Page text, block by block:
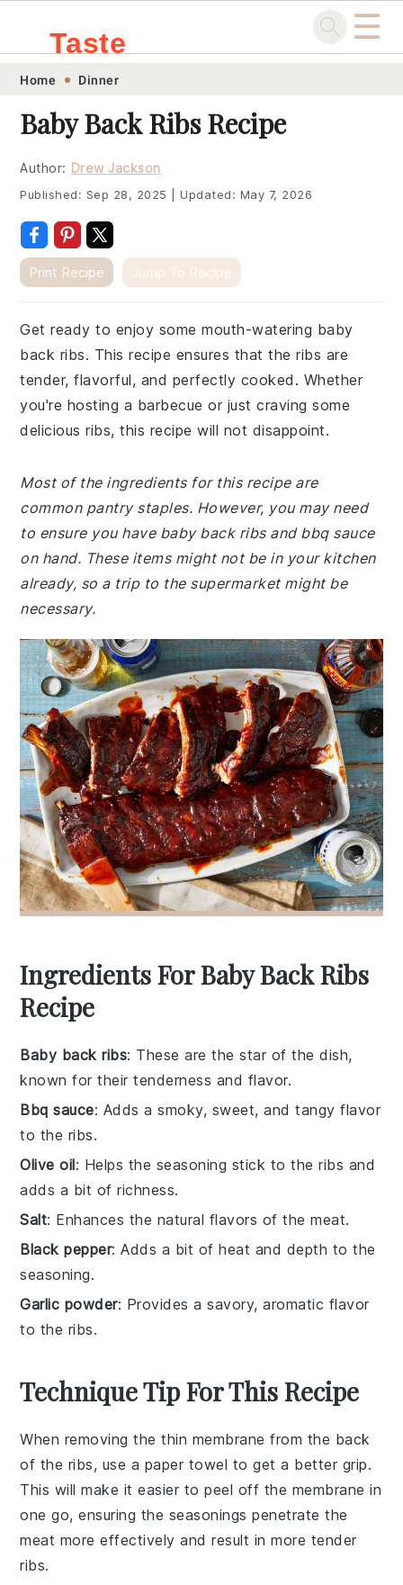
Skip
primary
navigation
Skip
main
content
Skip
primary
sidebar
Skip
footer
Taste ☰
Home Dinner
Baby Back Ribs Recipe
Author: Drew Jackson
Published: Sep 28, 2025 Updated: May 7, 2026
Print Recipe Jump To Recipe
Get ready to enjoy some mouth-watering baby
back ribs. This recipe ensures that the ribs are
tender, flavorful, and perfectly cooked. Whether
you're hosting a barbecue or just craving some
delicious ribs, this recipe will not disappoint.
Most of the ingredients for this recipe are
common pantry staples. However, you may need
to ensure you have baby back ribs and bbq sauce
on hand. These items might not be in your kitchen
already, so a trip to the supermarket might be
necessary.
Ingredients For Baby Back Ribs
Recipe
Baby back ribs: These are the star of the dish,
known for their tenderness and flavor.
Bbq sauce: Adds a smoky, sweet, and tangy flavor
to the ribs.
Olive oil: Helps the seasoning stick to the ribs and
adds a bit of richness.
Salt: Enhances the natural flavors of the meat.
Black pepper: Adds a bit of heat and depth to the
seasoning.
Garlic powder: Provides a savory, aromatic flavor
to the ribs.
Technique Tip For This Recipe
When removing the thin membrane from the back
of the ribs, use a paper towel to get a better grip.
This will make it easier to peel off the membrane in
one go, ensuring the seasonings penetrate the
meat more effectively and result in more tender
ribs.